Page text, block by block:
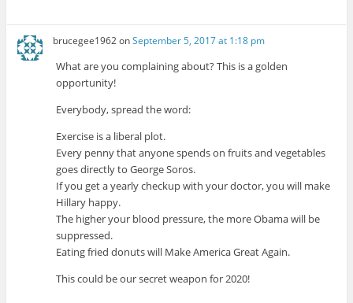
brucegee1962onSeptember 5, 2017 at 1:18 pm
What are you complaining about? This is a golden
opportunity!
Everybody, spread the word:
Exercise is a liberal plot.
Every penny that anyone spends on fruits and vegetables
goes directly to George Soros.
If you get a yearly checkup with your doctor, you will make
Hillary happy.
The higher your blood pressure, the more Obama will be
suppressed.
Eating fried donuts will Make America Great Again.
This could be our secret weapon for 2020!